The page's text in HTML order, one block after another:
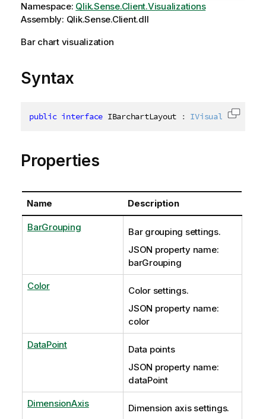
Namespace: Qlik.Sense.Client.Visualizations
Assembly: Qlik.Sense.Client.dll
Bar chart visualization
Syntax
public interface IBarchartLayout : Copy
Properties
Name Description
BarGrouping
Bar grouping settings.
JSON property name:
barGrouping
Color
Color settings.
JSON property name:
color
DataPoint
Data points
JSON property name:
dataPoint
DimensionAxis
Dimension axis settings.